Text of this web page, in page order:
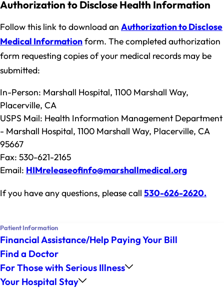
Authorization to Disclose Health Information
Follow this link to download an Authorization to Disclose
Medical Informationform. The completed authorization
form requesting copies of your medical records may be
submitted:
In-Person: Marshall Hospital, 1100 Marshall Way,
Placerville, CA
USPS Mail: Health Information Management Department
- Marshall Hospital, 1100 Marshall Way, Placerville, CA
95667
Fax: 530-621-2165
Email: HIMreleaseofinfo@marshallmedical.org
If you have any questions, please call 530-626-2620.
Patient Information
Financial Assistance/Help Paying Your Bill
Find a Doctor
For Those with Serious Illness
Your Hospital Stay